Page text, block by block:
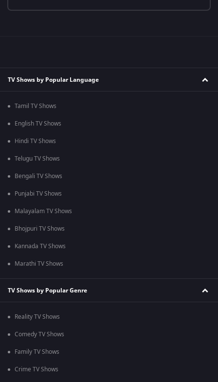
TV Shows by Popular Language
Tamil TV Shows
English TV Shows
Hindi TV Shows
Telugu TV Shows
Bengali TV Shows
Punjabi TV Shows
Malayalam TV Shows
Bhojpuri TV Shows
Kannada TV Shows
Marathi TV Shows
TV Shows by Popular Genre
Reality TV Shows
Comedy TV Shows
Family TV Shows
Crime TV Shows